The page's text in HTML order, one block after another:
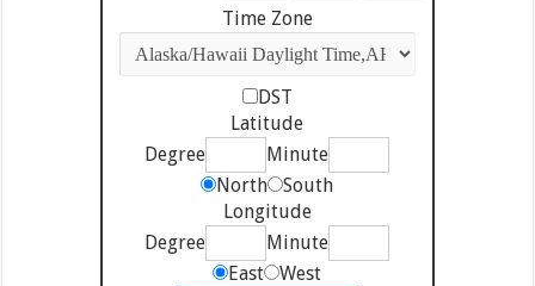
Time Zone
DST
Latitude
Degree
Minute
North
South
Longitude
Degree
Minute
East
West